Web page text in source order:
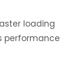
loading
performance